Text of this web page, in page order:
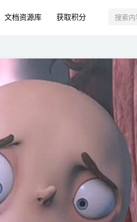
文档资源库 获取积分